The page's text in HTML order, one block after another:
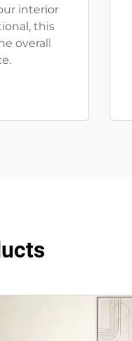
interior
this
overall